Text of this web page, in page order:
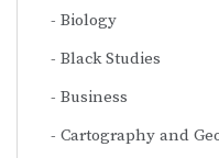
Biology
Black Studies
Business
Cartography and